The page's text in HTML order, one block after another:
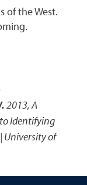
of the West.
2013,A
Identifying
University of